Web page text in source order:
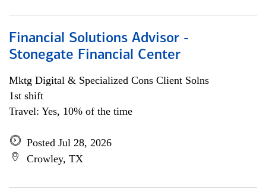
Financial Solutions Advisor -
Stonegate Financial Center
Mktg Digital & Specialized Cons Client Solns
1st shift
Travel: Yes, 10% of the time
Posted Jul 28, 2026
Crowley, TX